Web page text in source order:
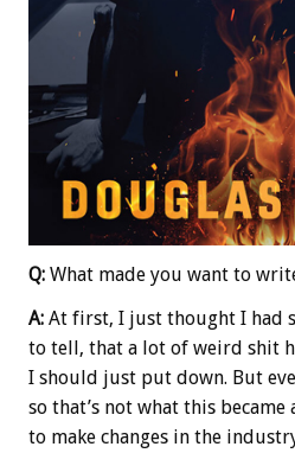
Q: What made you want to
A: At first, I just thought I had
to tell, that a lot of weird shit
I should just put down. But
so that’s not what this
to make changes in the